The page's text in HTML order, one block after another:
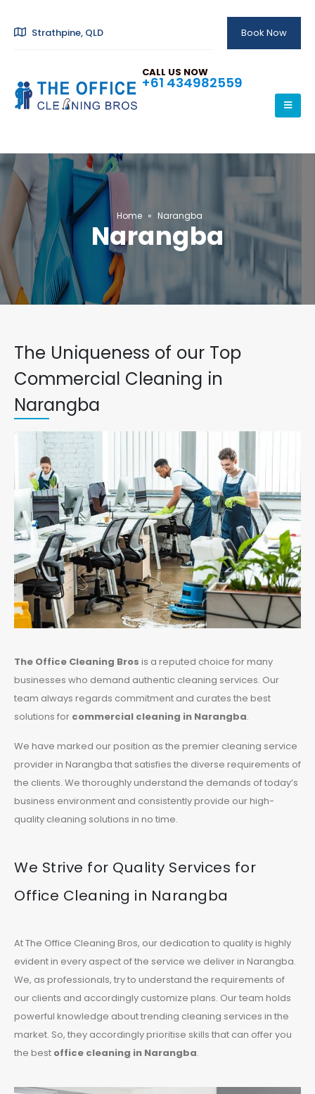
Strathpine, QLD Book Now
CALL US NOW
+61 434982559
Home » Narangba
Narangba
The Uniqueness of our Top
Commercial Cleaning in
Narangba
The Office Cleaning Bros is a reputed choice for many
businesses who demand authentic cleaning services. Our
team always regards commitment and curates the best
solutions for commercial cleaning in Narangba.
We have marked our position as the premier cleaning service
provider in Narangba that satisfies the diverse requirements of
the clients. We thoroughly understand the demands of today’s
business environment and consistently provide our high-
quality cleaning solutions in no time.
We Strive for Quality Services for
Office Cleaning in Narangba
At The Office Cleaning Bros, our dedication to quality is highly
evident in every aspect of the service we deliver in Narangba.
We, as professionals, try to understand the requirements of
our clients and accordingly customize plans. Our team holds
powerful knowledge about trending cleaning services in the
market. So, they accordingly prioritise skills that can offer you
the best office cleaning in Narangba.